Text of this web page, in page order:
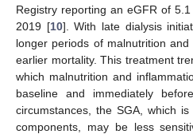
Registry reporting an eGFR of
2019 [10]. With late dialysis
longer periods of malnutrition
earlier mortality. This treatment
which malnutrition and
baseline and immediately
circumstances, the SGA, which
components, may be less